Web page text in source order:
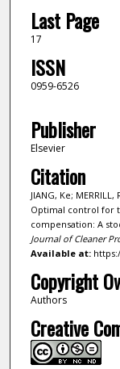
Last Page
17
ISSN
0959-6526
Publisher
Elsevier
Citation
JIANG, Ke;
Optimal control for
compensation: A
Journal of Cleaner
Available at:
Copyright
Authors
Creative